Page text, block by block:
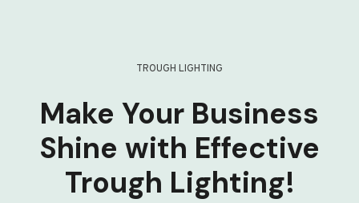
TROUGH LIGHTING
Make Your Business
Shine with Effective
Trough Lighting!